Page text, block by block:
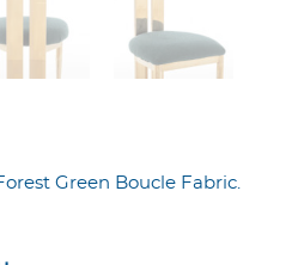
Green Boucle Fabric.